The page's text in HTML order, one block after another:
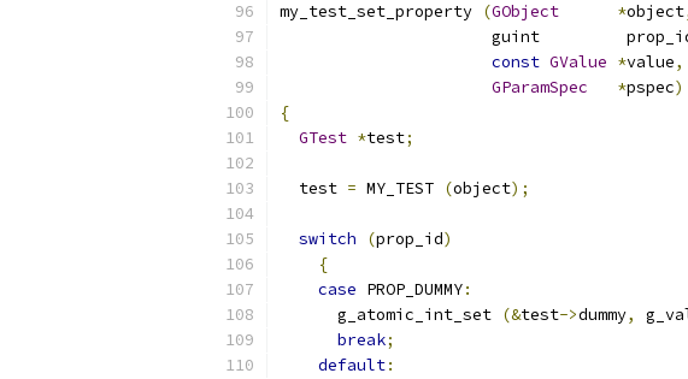
my_test_set_property (GObject *object
guint
const GValue *value,
GParamSpec
*pspec)
{
GTest *test;
  test
= MY_TEST (object);
switch (prop_id)
{
case PROP_DUMMY:
      g_atomic_int_set
(&test->dummy,
break;
default: